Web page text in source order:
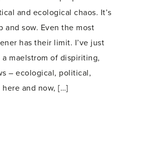
and ecological chaos. It’s
and sow. Even the most
has their limit. I’ve just
a maelstrom of dispiriting,
– ecological, political,
and now, […]